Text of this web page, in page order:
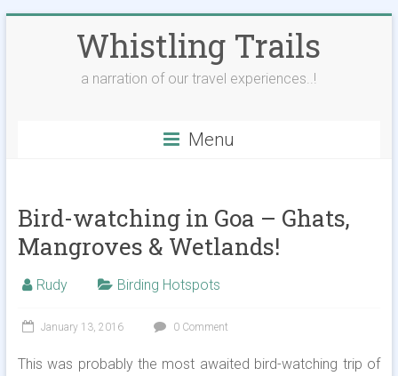
Whistling Trails
a narration of our travel experiences..!
Menu
Bird-watching in Goa – Ghats,
Mangroves & Wetlands!
Rudy Birding Hotspots
January 13, 2016 0 Comment
This was probably the most awaited bird-watching trip of